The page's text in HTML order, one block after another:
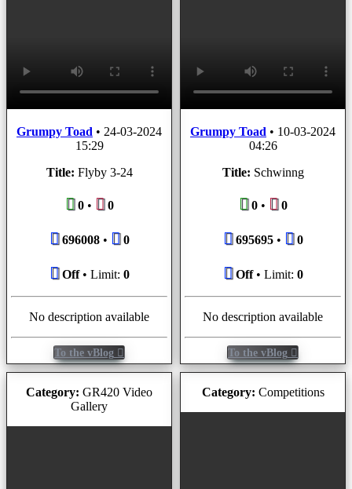
Grumpy Toad • 24-03-2024
15:29
Title: Flyby 3-24
0• 0
696008• 0
Off• Limit: 0
No description available
To the vBlog
Grumpy Toad • 10-03-2024
04:26
Title: Schwinng
0• 0
695695• 0
Off• Limit: 0
No description available
To the vBlog
Category: GR420 Video
Gallery
Category: Competitions